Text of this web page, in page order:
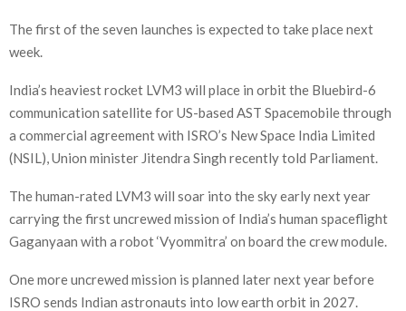
The first of the seven launches is expected to take place next
week.
India’s heaviest rocket LVM3 will place in orbit the Bluebird-6
communication satellite for US-based AST Spacemobile through
a commercial agreement with ISRO’s New Space India Limited
(NSIL), Union minister Jitendra Singh recently told Parliament.
The human-rated LVM3 will soar into the sky early next year
carrying the first uncrewed mission of India’s human spaceflight
Gaganyaan with a robot ‘Vyommitra’ on board the crew module.
One more uncrewed mission is planned later next year before
ISRO sends Indian astronauts into low earth orbit in 2027.